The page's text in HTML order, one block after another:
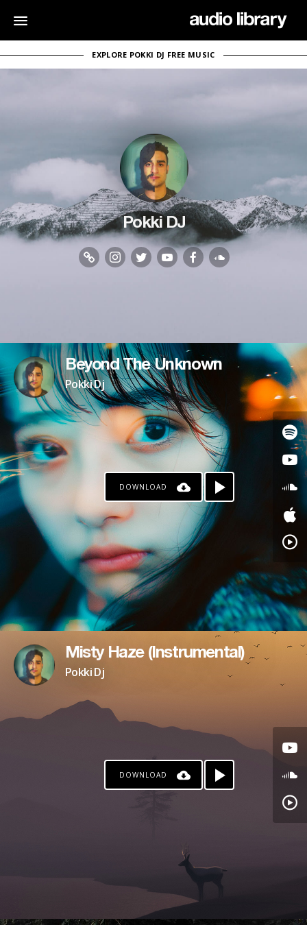
EXPLORE POKKI DJ FREE MUSIC
Pokki DJ
Beyond The Unknown
Pokki Dj
DOWNLOAD
Misty Haze (Instrumental)
Pokki Dj
DOWNLOAD